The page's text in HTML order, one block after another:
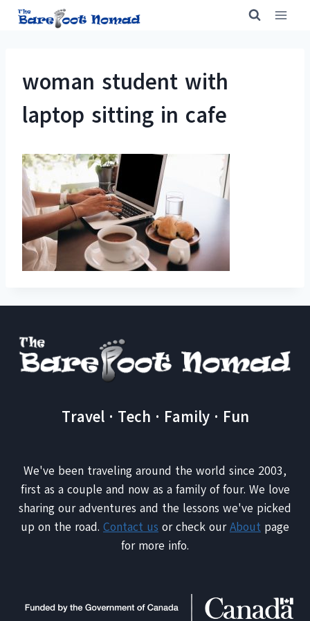
Skip
woman student with
laptop sitting in cafe
Travel · Tech · Family · Fun
We've been traveling around the world since 2003,
first as a couple and now as a family of four. We love
sharing our adventures and the lessons we've picked
up on the road. Contact us or check ourAbout page
for more info.